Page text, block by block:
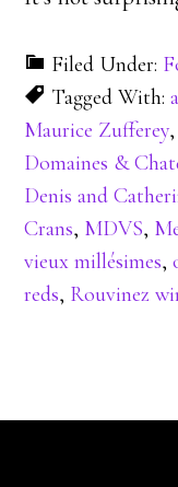
Filed Under:
Tagged With:
Maurice Zufferey
Domaines &
Denis and
Crans, MDVS,
vieux millésimes,
reds, Rouvinez